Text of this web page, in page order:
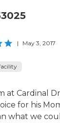
| May 3, 2017
at Cardinal
for his
what we